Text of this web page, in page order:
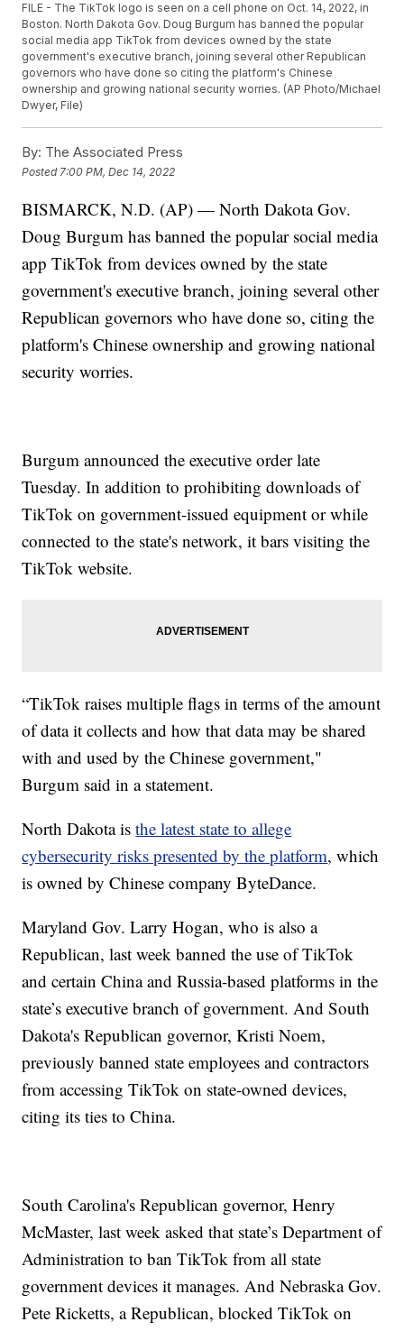
FILE - The TikTok logo is seen on a cell phone on Oct. 14, 2022, in
Boston. North Dakota Gov. Doug Burgum has banned the popular
social media app TikTok from devices owned by the state
government's executive branch, joining several other Republican
governors who have done so citing the platform's Chinese
ownership and growing national security worries. (AP Photo/Michael
Dwyer, File)
By: The Associated Press
Posted 7:00 PM, Dec 14, 2022
BISMARCK, N.D. (AP) — North Dakota Gov.
Doug Burgum has banned the popular social media
app TikTok from devices owned by the state
government's executive branch, joining several other
Republican governors who have done so, citing the
platform's Chinese ownership and growing national
security worries.
Burgum announced the executive order late
Tuesday. In addition to prohibiting downloads of
TikTok on government-issued equipment or while
connected to the state's network, it bars visiting the
TikTok website.
“TikTok raises multiple flags in terms of the amount
of data it collects and how that data may be shared
with and used by the Chinese government,"
Burgum said in a statement.
North Dakota isthe latest state to allege
cybersecurity risks presented by the platform, which
is owned by Chinese company ByteDance.
Maryland Gov. Larry Hogan, who is also a
Republican, last week banned the use of TikTok
and certain China and Russia-based platforms in the
state’s executive branch of government. And South
Dakota's Republican governor, Kristi Noem,
previously banned state employees and contractors
from accessing TikTok on state-owned devices,
citing its ties to China.
South Carolina's Republican governor, Henry
McMaster, last week asked that state’s Department of
Administration to ban TikTok from all state
government devices it manages. And Nebraska Gov.
Pete Ricketts, a Republican, blocked TikTok on